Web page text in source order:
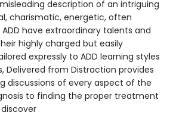
description of an intriguing
charismatic, energetic, often
have extraordinary talents and
highly charged but easily
expressly to ADD learning styles
Delivered from Distraction provides
discussions of every aspect of the
to finding the proper treatment
discover